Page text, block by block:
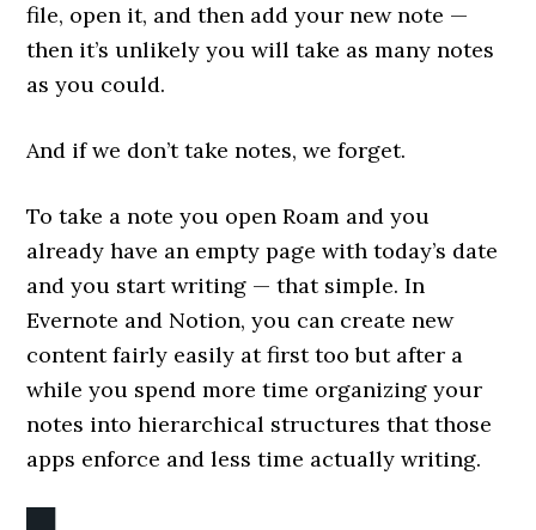
file, open it, and then add your new note —
then it’s unlikely you will take as many notes
as you could.
And if we don’t take notes, we forget.
To take a note you open Roam and you
already have an empty page with today’s date
and you start writing — that simple. In
Evernote and Notion, you can create new
content fairly easily at first too but after a
while you spend more time organizing your
notes into hierarchical structures that those
apps enforce and less time actually writing.